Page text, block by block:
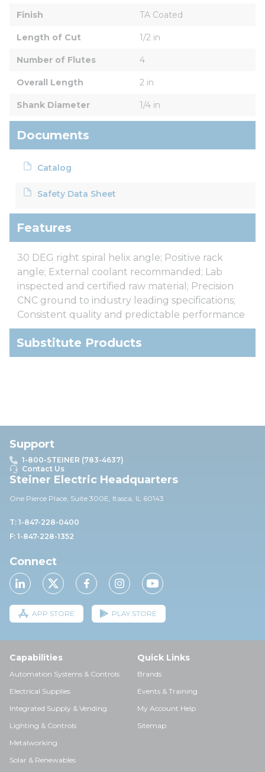
Finish TA Coated
Length of Cut 1/2 in
Number of Flutes 4
Overall Length 2 in
Shank Diameter 1/4 in
Documents
Catalog
Safety Data Sheet
Features
30 DEG right spiral helix angle; Positive rack
angle; External coolant recommanded; Lab
inspected and certified raw material; Precision
CNC ground to industry leading specifications;
Consistent quality and predictable performance
Substitute Products
Support
1-800-STEINER (783-4637)
Contact Us
Steiner Electric Headquarters
One Pierce Place, Suite 300E, Itasca, IL 60143
T: 1-847-228-0400
F: 1-847-228-1352
Connect
APP STORE PLAY STORE
Capabilities
Automation Systems & Controls
Electrical Supplies
Integrated Supply & Vending
Lighting & Controls
Metalworking
Solar & Renewables
Quick Links
Brands
Events & Training
My Account Help
Sitemap